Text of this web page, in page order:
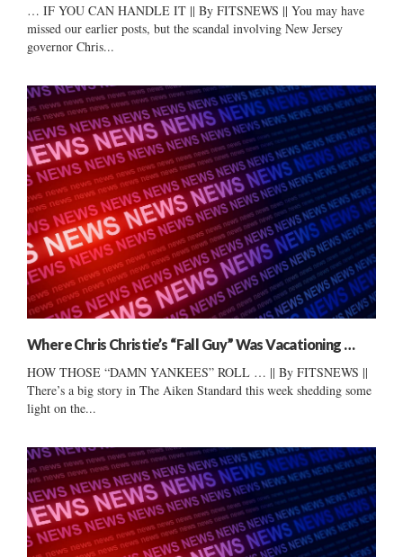
… IF YOU CAN HANDLE IT || By FITSNEWS || You may have
missed our earlier posts, but the scandal involving New Jersey
governor Chris...
Where Chris Christie’s “Fall Guy” Was Vacationing …
HOW THOSE “DAMN YANKEES” ROLL … || By FITSNEWS ||
There’s a big story in The Aiken Standard this week shedding some
light on the...